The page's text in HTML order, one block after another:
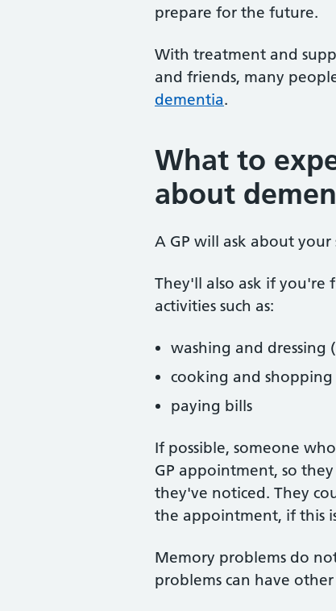
prepare for the future.
With treatment and
and friends, many
dementia.
What to
about
A GP will ask about
They'll also ask if
activities such as:
washing and dressing
cooking and shopping
paying bills
If possible, someone
GP appointment, so
they've noticed. They
the appointment, if this
Memory problems do
problems can have other